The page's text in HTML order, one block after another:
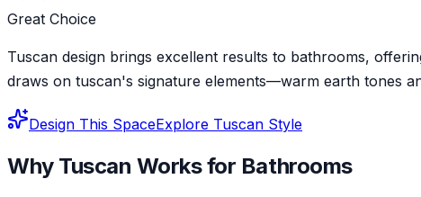
Great Choice
Tuscan design brings excellent results to bathrooms,
draws on tuscan's signature elements—warm earth tones
Design This SpaceExplore Tuscan Style
Why Tuscan Works for Bathrooms